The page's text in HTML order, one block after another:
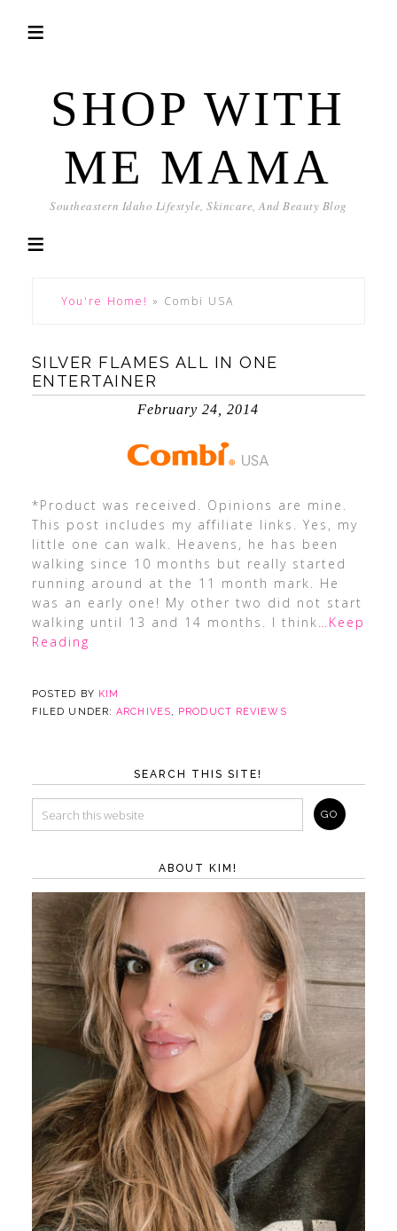
SHOP WITH
ME MAMA
Southeastern Idaho Lifestyle, Skincare, And Beauty Blog
You're Home! » Combi USA
SILVER FLAMES ALL IN ONE
ENTERTAINER
February 24, 2014
*Product was received. Opinions are mine.
This post includes my affiliate links. Yes, my
little one can walk. Heavens, he has been
walking since 10 months but really started
running around at the 11 month mark. He
was an early one! My other two did not start
walking until 13 and 14 months. I think…Keep
Reading
POSTED BY KIM
FILED UNDER:ARCHIVES, PRODUCT REVIEWS
SEARCH THIS SITE!
ABOUT KIM!